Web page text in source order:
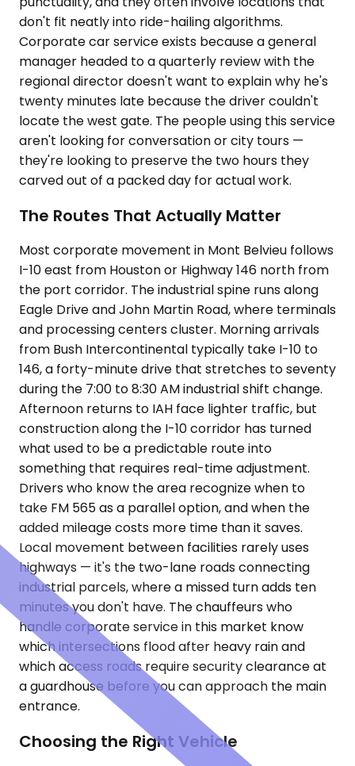
don't fit neatly into ride-hailing algorithms.
Corporate car service exists because a general
manager headed to a quarterly review with the
regional director doesn't want to explain why he's
twenty minutes late because the driver couldn't
locate the west gate. The people using this service
aren't looking for conversation or city tours —
they're looking to preserve the two hours they
carved out of a packed day for actual work.
The Routes That Actually Matter
Most corporate movement in Mont Belvieu follows
I-10 east from Houston or Highway 146 north from
the port corridor. The industrial spine runs along
Eagle Drive and John Martin Road, where terminals
and processing centers cluster. Morning arrivals
from Bush Intercontinental typically take I-10 to
146, a forty-minute drive that stretches to seventy
during the 7:00 to 8:30 AM industrial shift change.
Afternoon returns to IAH face lighter traffic, but
construction along the I-10 corridor has turned
what used to be a predictable route into
something that requires real-time adjustment.
Drivers who know the area recognize when to
take FM 565 as a parallel option, and when the
added mileage costs more time than it saves.
Local movement between facilities rarely uses
highways — it's the two-lane roads connecting
industrial parcels, where a missed turn adds ten
minutes you don't have. The chauffeurs who
handle corporate service in this market know
which intersections flood after heavy rain and
which access roads require security clearance at
a guardhouse before you can approach the main
entrance.
Choosing the Right Vehicle